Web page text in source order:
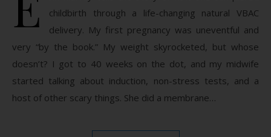
childbirth through a life-changing natural VBAC
delivery. My first pregnancy was uneventful and
very “by the book.” My weight skyrocketed, but whose
doesn’t? I got to 40 weeks on the dot, and my midwife
started talking about induction, non-stress tests, and a
host of other scary things. She did a membrane…